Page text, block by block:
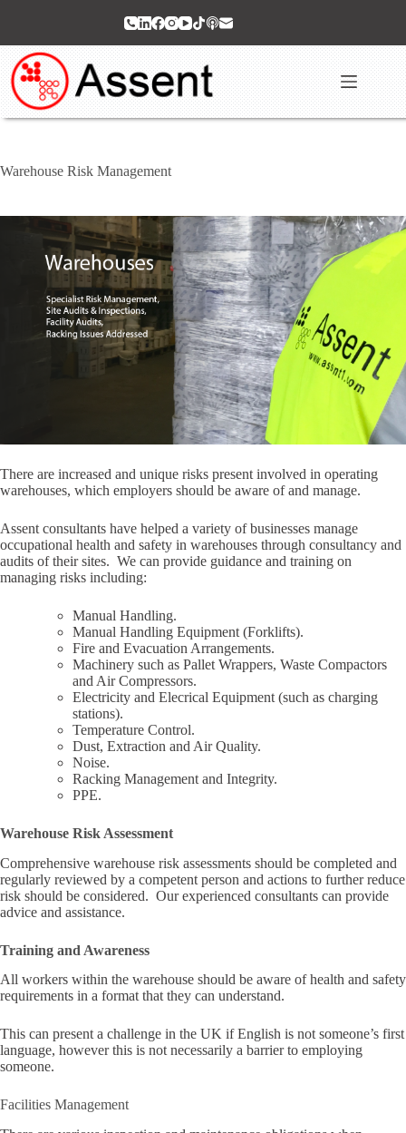
Warehouse Risk Management
There are increased and unique risks present involved in operating
warehouses, which employers should be aware of and manage.
Assent consultants have helped a variety of businesses manage
occupational health and safety in warehouses through consultancy and
audits of their sites. We can provide guidance and training on
managing risks including:
Manual Handling.
Manual Handling Equipment (Forklifts).
Fire and Evacuation Arrangements.
Machinery such as Pallet Wrappers, Waste Compactors
and Air Compressors.
Electricity and Elecrical Equipment (such as charging
stations).
Temperature Control.
Dust, Extraction and Air Quality.
Noise.
Racking Management and Integrity.
PPE.
Warehouse Risk Assessment
Comprehensive warehouse risk assessments should be completed and
regularly reviewed by a competent person and actions to further reduce
risk should be considered. Our experienced consultants can provide
advice and assistance.
Training and Awareness
All workers within the warehouse should be aware of health and safety
requirements in a format that they can understand.
This can present a challenge in the UK if English is not someone’s first
language, however this is not necessarily a barrier to employing
someone.
Facilities Management